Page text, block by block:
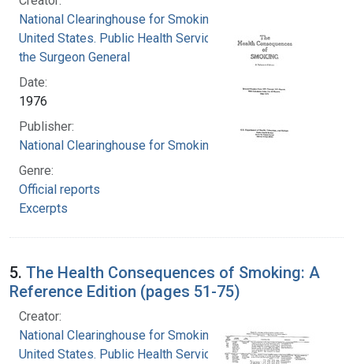
National Clearinghouse for Smoking and Health
United States. Public Health Service. Office of
the Surgeon General
Date:
1976
Publisher:
National Clearinghouse for Smoking and Health
Genre:
Official reports
Excerpts
5. The Health Consequences of Smoking: A
Reference Edition (pages 51-75)
Creator:
National Clearinghouse for Smoking and Health
United States. Public Health Service. Office of